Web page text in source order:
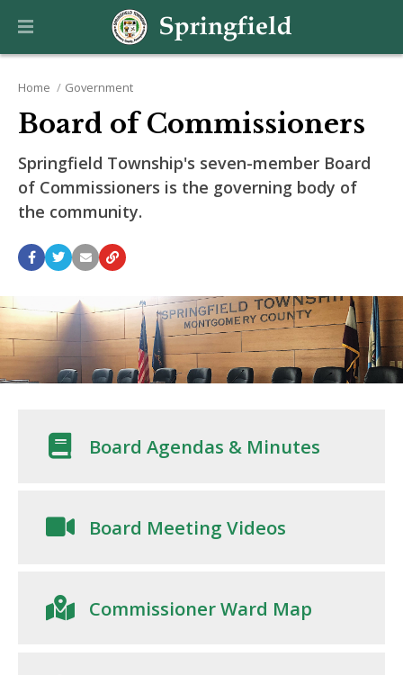
Home Government
Board of Commissioners
Springfield Township's seven-member Board
of Commissioners is the governing body of
the community.
Board Agendas & Minutes
Board Meeting Videos
Commissioner Ward Map